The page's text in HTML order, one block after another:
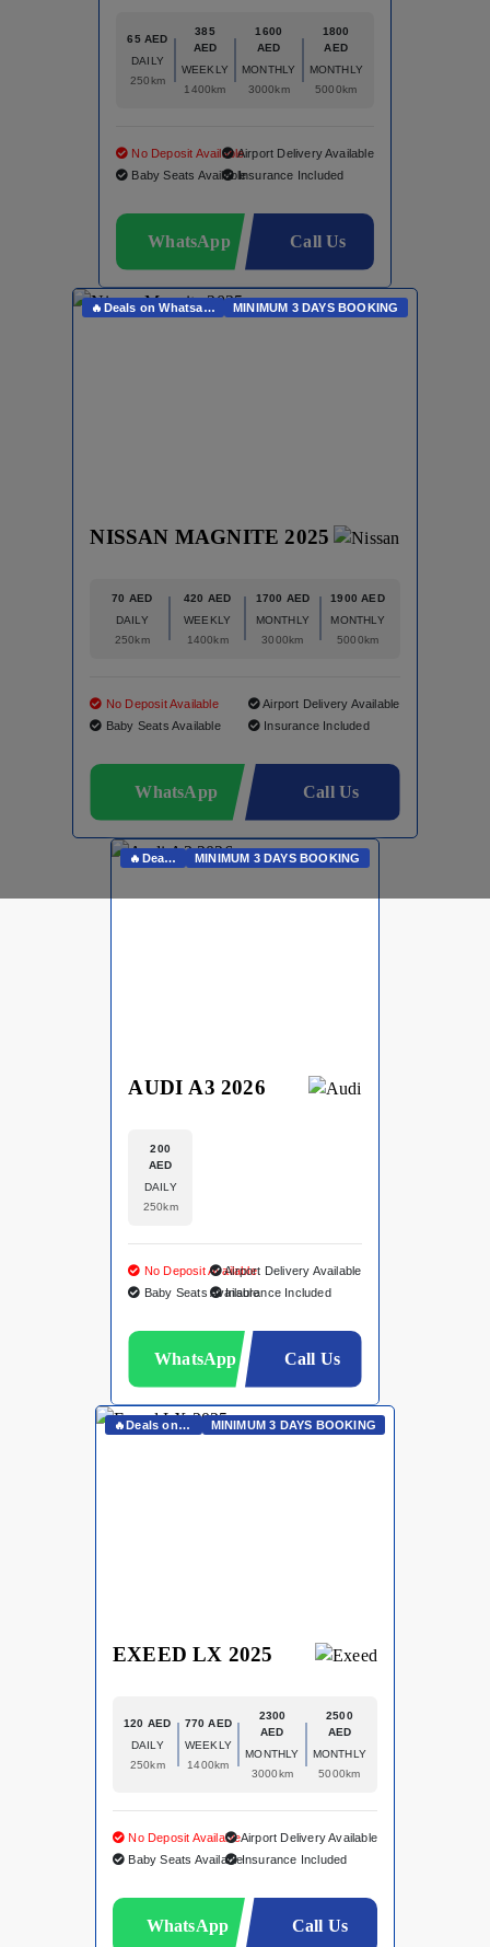
65 AED
DAILY
250km
385
AED
WEEKLY
1400km
1600
AED
MONTHLY
3000km
1800
AED
MONTHLY
5000km
No Deposit Available
Baby Seats Available
Airport Delivery Available
Insurance Included
WhatsApp Call Us
🔥Deals on Whatsapp🔥 MINIMUM 3 DAYS BOOKING
NISSAN MAGNITE 2025
70 AED
DAILY
250km
420 AED
WEEKLY
1400km
1700 AED
MONTHLY
3000km
1900 AED
MONTHLY
5000km
No Deposit Available
Baby Seats Available
Airport Delivery Available
Insurance Included
WhatsApp Call Us
🔥Deals On Whatsapp🔥 MINIMUM 3 DAYS BOOKING
AUDI A3 2026
200
AED
DAILY
250km
No Deposit Available
Baby Seats Available
Airport Delivery Available
Insurance Included
WhatsApp Call Us
🔥Deals on Whatsapp🔥 MINIMUM 3 DAYS BOOKING
EXEED LX 2025
120 AED
DAILY
250km
770 AED
WEEKLY
1400km
2300
AED
MONTHLY
3000km
2500
AED
MONTHLY
5000km
No Deposit Available
Baby Seats Available
Airport Delivery Available
Insurance Included
WhatsApp Call Us